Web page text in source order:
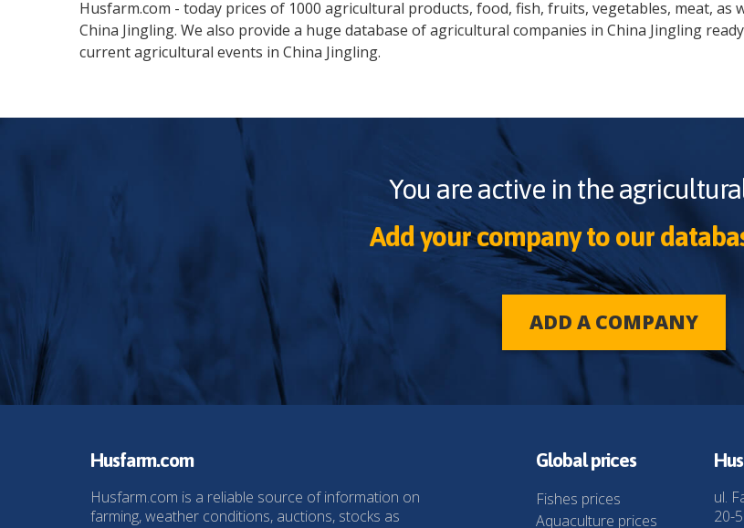
Husfarm.com - today prices of 1000 agricultural products, food, fish, fruits, vegetables, meat, as
China Jingling. We also provide a huge database of agricultural companies in China Jingling
current agricultural events in China Jingling.
You are active in the
Add your company to our
ADD A COMPANY
Husfarm.com
Husfarm.com is a reliable source of information on
farming, weather conditions, auctions, stocks as
Global prices
Fishes prices
Aquaculture prices
ul.
20-